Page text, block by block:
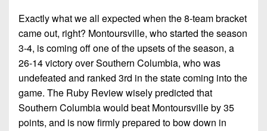
Exactly what we all expected when the 8-team bracket
came out, right? Montoursville, who started the season
3-4, is coming off one of the upsets of the season, a
26-14 victory over Southern Columbia, who was
undefeated and ranked 3rd in the state coming into the
game. The Ruby Review wisely predicted that
Southern Columbia would beat Montoursville by 35
points, and is now firmly prepared to bow down in